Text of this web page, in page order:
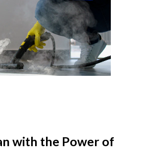
with the Power of